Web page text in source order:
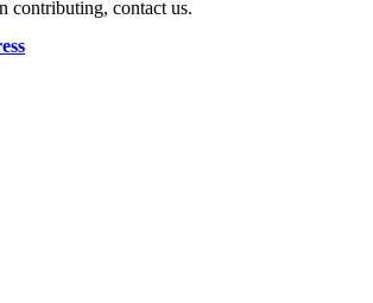
contributing, contact us.